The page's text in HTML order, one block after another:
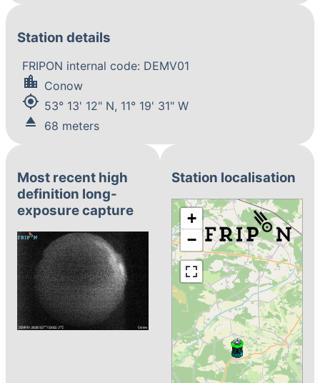
Station details
FRIPON internal code: DEMV01
location_city Conow
my_location 53° 13' 12" N, 11° 19' 31" W
eject 68 meters
Most recent high
definition long-
exposure capture
Station localisation
+
−